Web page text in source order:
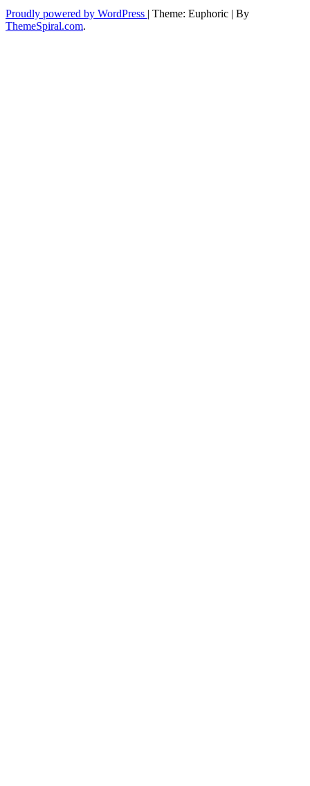
Proudly powered by WordPress | Theme: Euphoric | By
ThemeSpiral.com.